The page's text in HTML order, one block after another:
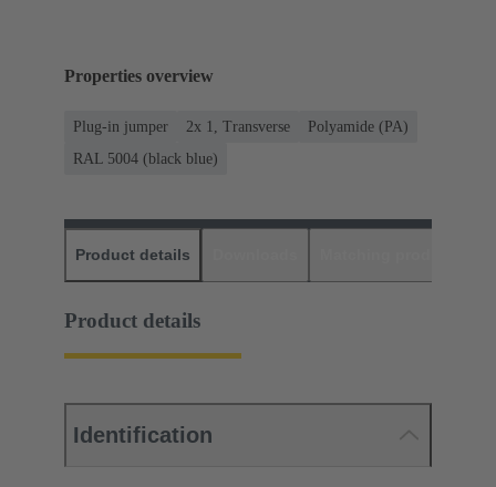
Properties overview
Plug-in jumper 2x 1, Transverse
Polyamide (PA)
RAL 5004 (black blue)
Product details
Product details
Identification